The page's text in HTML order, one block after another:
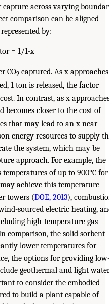
across varying
comparison can be aligned
by:
= 1/1-x
CO2 captured. As x approaches
1 ton is released, the factor
In contrast, as x
becomes closer to the cost of
that may lead to an x near
energy resources to supply
the system, which may be
approach. For example, the
of up to 900°C for
achieve this temperature
towers (DOE, 2013),
sourced electric heating,
high-temperature gas-
comparison, the solid sorbent–
lower temperatures for
the options for providing
geothermal and light
to consider the embodied
to build a plant capable of